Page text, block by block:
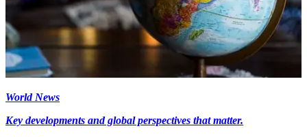
World News
Key developments and global perspectives that matter.